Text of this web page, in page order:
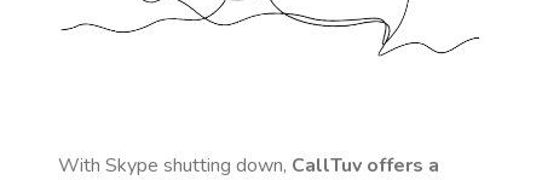
With Skype shutting down, CallTuv offers a